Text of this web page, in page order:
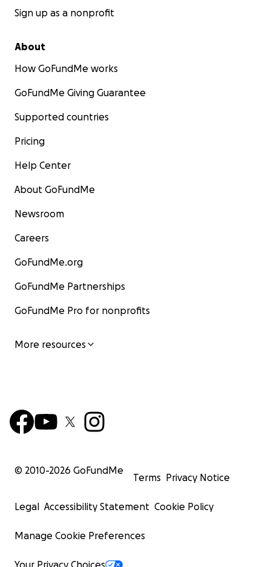
Sign up as a nonprofit
About
How GoFundMe works
GoFundMe Giving Guarantee
Supported countries
Pricing
Help Center
About GoFundMe
Newsroom
Careers
GoFundMe.org
GoFundMe Partnerships
GoFundMe Pro for nonprofits
More resources
© 2010-2026 GoFundMe
Terms Privacy Notice
Legal Accessibility Statement Cookie Policy
Manage Cookie Preferences
Your Privacy Choices